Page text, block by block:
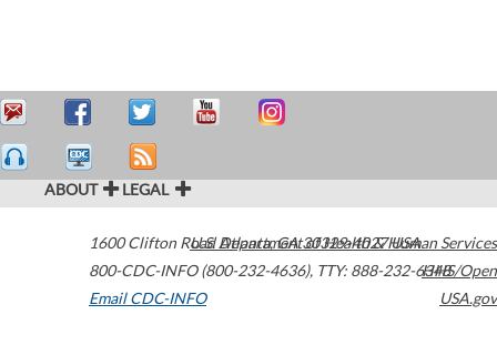
ABOUT LEGAL
1600 Clifton Road Atlanta,GA30329-4027USA
800-CDC-INFO (800-232-4636), TTY: 888-232-6348
Email CDC-INFO
U.S. Department of Health & Human Services
HHS/Open
USA.gov